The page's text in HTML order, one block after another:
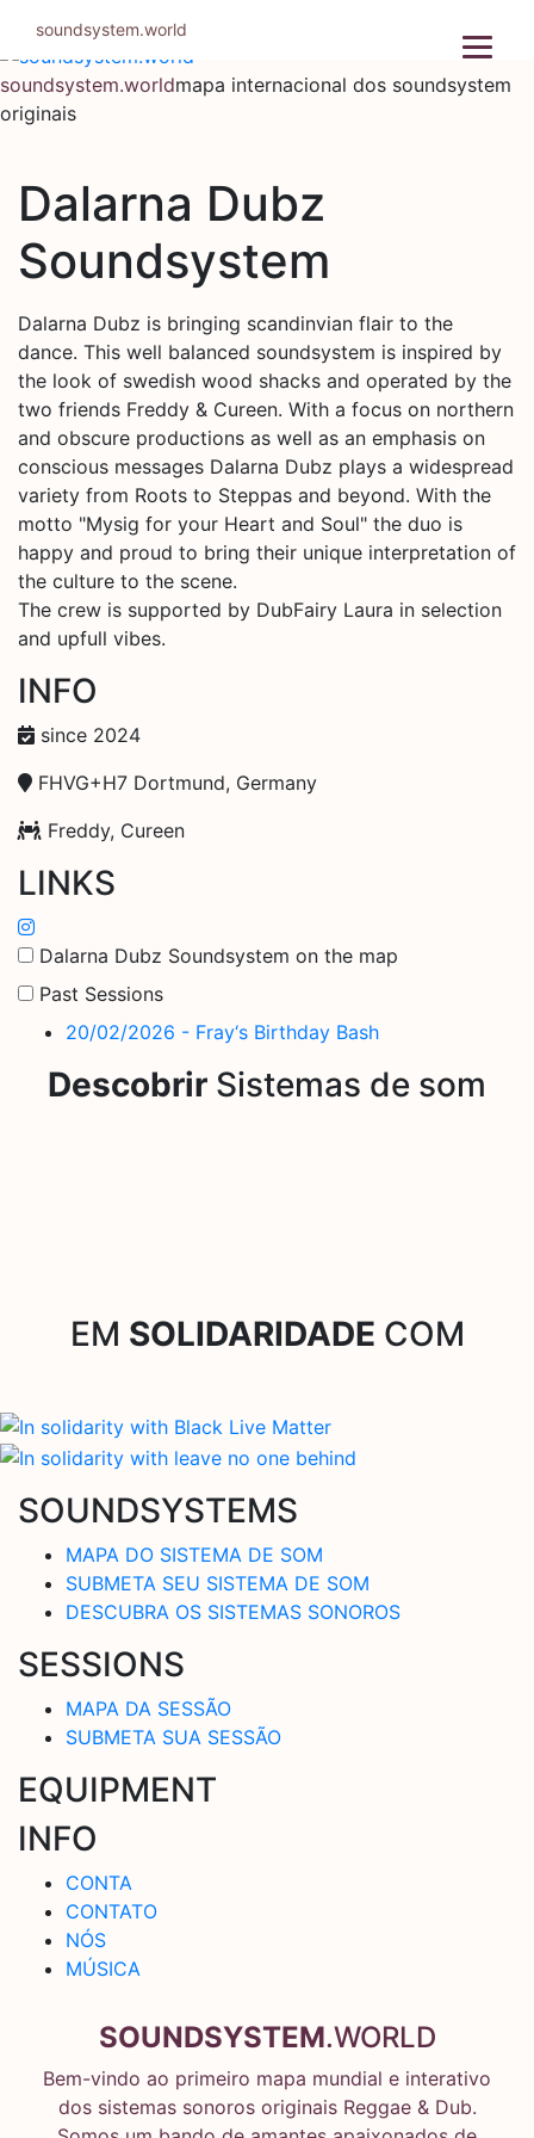
para
conteúdo
soundsystem.worldmapa internacional dos soundsystem
originais
Dalarna Dubz
Soundsystem
Dalarna Dubz is bringing scandinvian flair to the
dance. This well balanced soundsystem is inspired by
the look of swedish wood shacks and operated by the
two friends Freddy & Cureen. With a focus on northern
and obscure productions as well as an emphasis on
conscious messages Dalarna Dubz plays a widespread
variety from Roots to Steppas and beyond. With the
motto "Mysig for your Heart and Soul" the duo is
happy and proud to bring their unique interpretation of
the culture to the scene.
The crew is supported by DubFairy Laura in selection
and upfull vibes.
INFO
since 2024
FHVG+H7 Dortmund, Germany
Freddy, Cureen
LINKS
Dalarna Dubz Soundsystem on the map
Past Sessions
20/02/2026 - Fray‘s Birthday Bash
Descobrir Sistemas de som
EM SOLIDARIDADE COM
SOUNDSYSTEMS
MAPA DO SISTEMA DE SOM
SUBMETA SEU SISTEMA DE SOM
DESCUBRA OS SISTEMAS SONOROS
SESSIONS
MAPA DA SESSÃO
SUBMETA SUA SESSÃO
EQUIPMENT
INFO
CONTA
CONTATO
NÓS
MÚSICA
SOUNDSYSTEM.WORLD
Bem-vindo ao primeiro mapa mundial e interativo
dos sistemas sonoros originais Reggae & Dub.
soundsystem.world